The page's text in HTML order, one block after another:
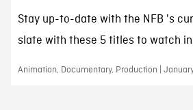
Stay up-to-date with the NFB 's
slate with these 5 titles to watch in
Animation, Documentary, Production |